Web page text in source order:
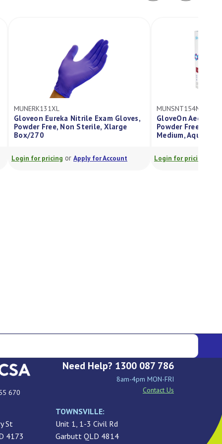
MUNSNT154MM
GloveOn Aegis, Nitrile Exam Glove,
Powder Free, Sterile, Long Cuff,
Medium, Aqua Blue, Box/50 Pairs
Login for pricingorApply for Account
670
Need Help? 1300 087 786
8am-4pm MON-FRI
Contact Us
St
4173
TOWNSVILLE:
Unit 1, 1-3 Civil Rd
Garbutt QLD 4814